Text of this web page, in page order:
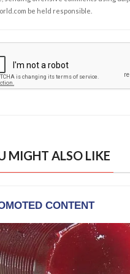
be held responsible.
MIGHT ALSO LIKE